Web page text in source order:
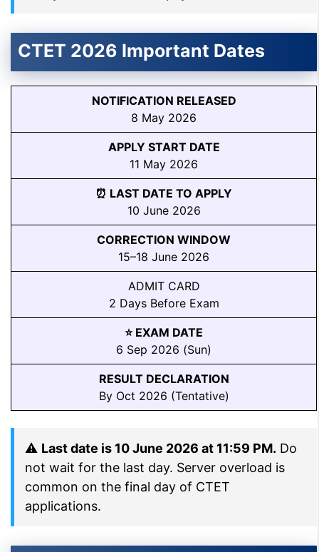
CTET 2026 Important Dates
NOTIFICATION RELEASED
8 May 2026
APPLY START DATE
11 May 2026
⏰ LAST DATE TO APPLY
10 June 2026
CORRECTION WINDOW
15–18 June 2026
ADMIT CARD
2 Days Before Exam
⭐ EXAM DATE
6 Sep 2026 (Sun)
RESULT DECLARATION
By Oct 2026 (Tentative)
⚠ Last date is 10 June 2026 at 11:59 PM. Do
not wait for the last day. Server overload is
common on the final day of CTET
applications.